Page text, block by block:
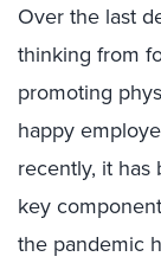
Over the last
thinking from
promoting
happy
recently, it has
key
the pandemic